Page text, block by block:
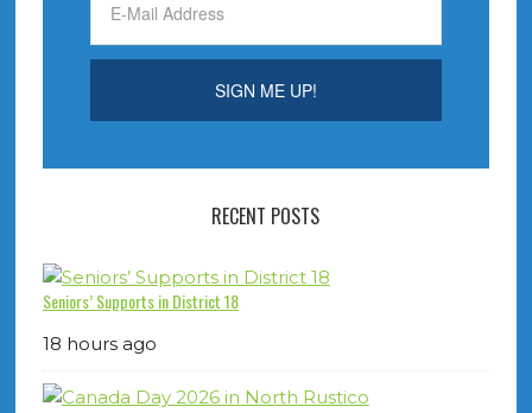
RECENT POSTS
Seniors’ Supports in District 18
18 hours ago